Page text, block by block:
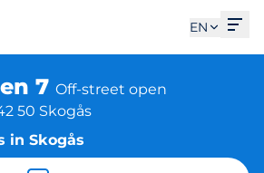
EN
7 Off-street open
50 Skogås
in Skogås